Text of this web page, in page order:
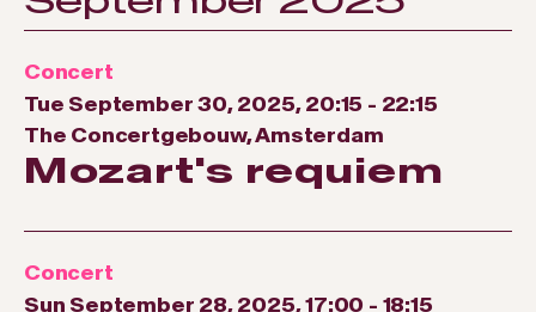
Concert
Tue September 30, 2025, 20:15 - 22:15
The Concertgebouw, Amsterdam
Mozart's requiem
Concert
Sun September 28, 2025, 17:00 - 18:15